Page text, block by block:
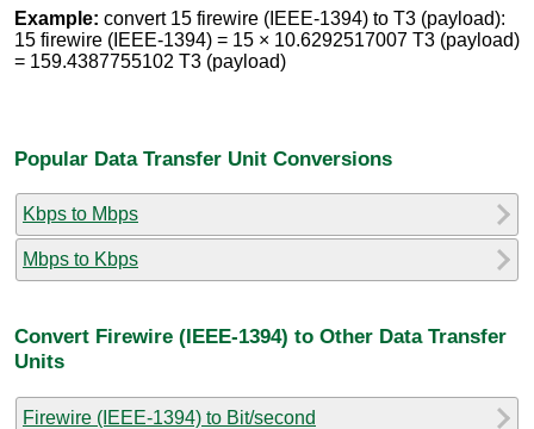
Example: convert 15 firewire (IEEE-1394) to T3 (payload):
15 firewire (IEEE-1394) = 15 × 10.6292517007 T3 (payload)
= 159.4387755102 T3 (payload)
Popular Data Transfer Unit Conversions
Kbps to Mbps
Mbps to Kbps
Convert Firewire (IEEE-1394) to Other Data Transfer
Units
Firewire (IEEE-1394) to Bit/second